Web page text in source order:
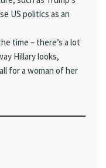
US politics as an
time – there’s a lot
Hillary looks,
for a woman of her